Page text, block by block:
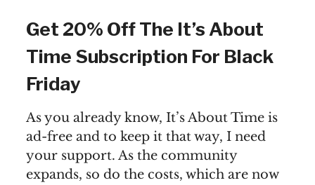
Get 20% Off The It’s About
Time Subscription For Black
Friday
As you already know, It’s About Time is
ad-free and to keep it that way, I need
your support. As the community
expands, so do the costs, which are now